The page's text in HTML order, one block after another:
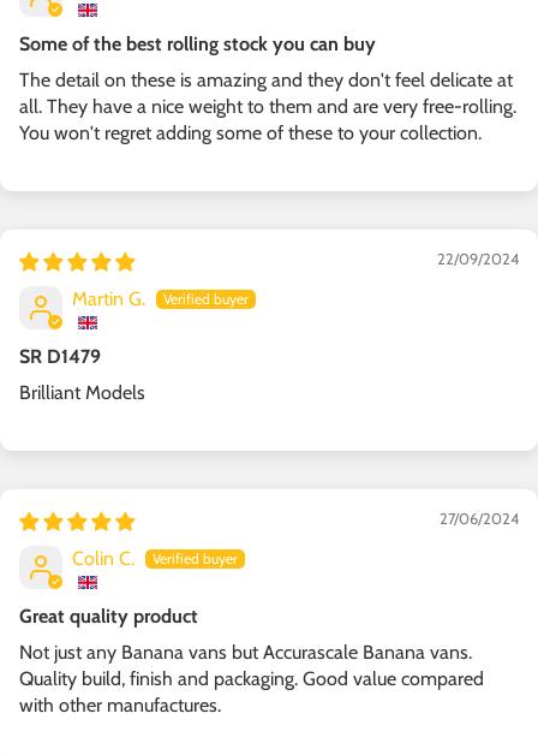
Some of the best rolling stock you can buy
The detail on these is amazing and they don't feel delicate at
all. They have a nice weight to them and are very free-rolling.
You won't regret adding some of these to your collection.
22/09/2024
Martin G.
SR D1479
Brilliant Models
27/06/2024
Colin C.
Great quality product
Not just any Banana vans but Accurascale Banana vans.
Quality build, finish and packaging. Good value compared
with other manufactures.